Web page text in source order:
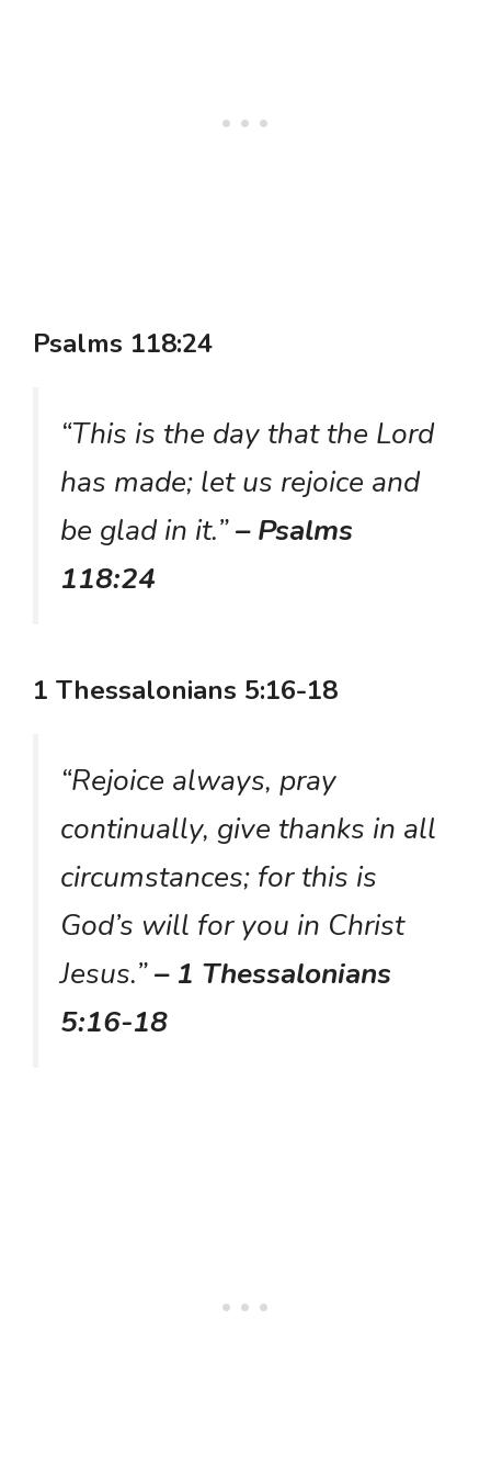
Psalms 118:24
“This is the day that the Lord
has made; let us rejoice and
be glad in it.”– Psalms
118:24
1 Thessalonians 5:16-18
“Rejoice always, pray
continually, give thanks in all
circumstances; for this is
God’s will for you in Christ
Jesus.”– 1 Thessalonians
5:16-18